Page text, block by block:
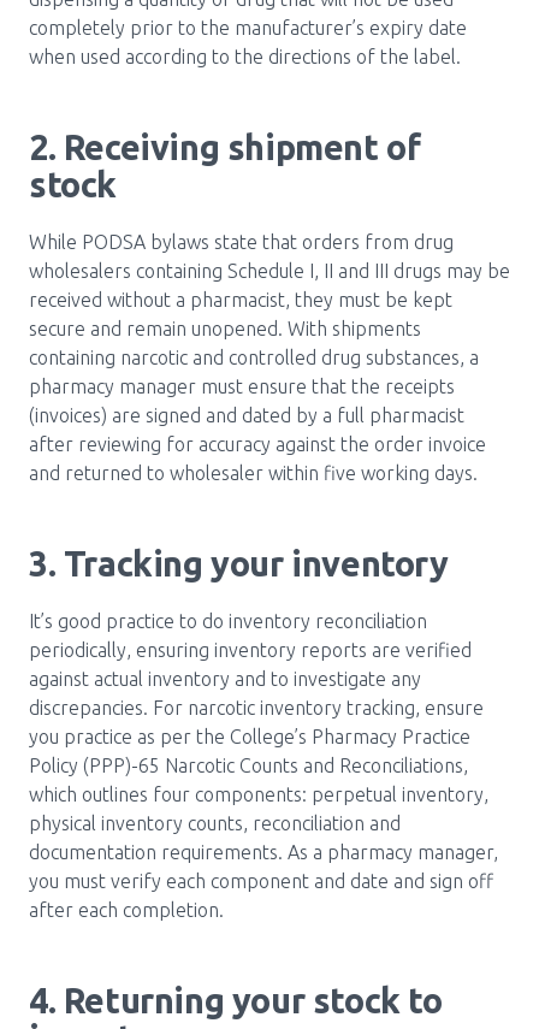
completely prior to the manufacturer’s expiry date
when used according to the directions of the label.
2. Receiving shipment of
stock
While PODSA bylaws state that orders from drug
wholesalers containing Schedule I, II and III drugs may be
received without a pharmacist, they must be kept
secure and remain unopened. With shipments
containing narcotic and controlled drug substances, a
pharmacy manager must ensure that the receipts
(invoices) are signed and dated by a full pharmacist
after reviewing for accuracy against the order invoice
and returned to wholesaler within five working days.
3. Tracking your inventory
It’s good practice to do inventory reconciliation
periodically, ensuring inventory reports are verified
against actual inventory and to investigate any
discrepancies. For narcotic inventory tracking, ensure
you practice as per the College’s Pharmacy Practice
Policy (PPP)-65 Narcotic Counts and Reconciliations,
which outlines four components: perpetual inventory,
physical inventory counts, reconciliation and
documentation requirements. As a pharmacy manager,
you must verify each component and date and sign off
after each completion.
4. Returning your stock to